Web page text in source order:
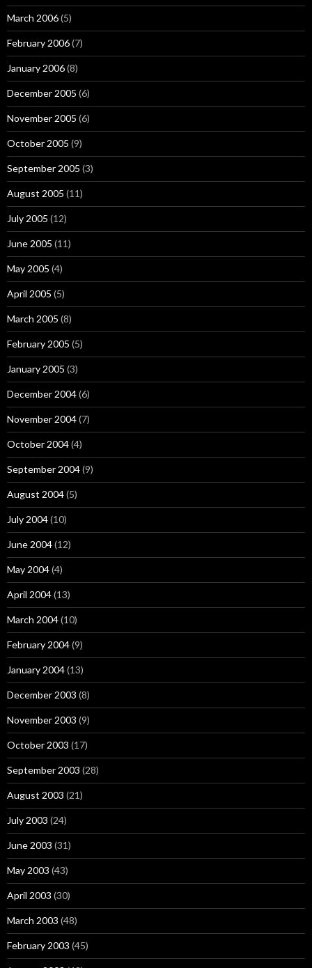
March 2006(5)
February 2006(7)
January 2006(8)
December 2005 (6)
November 2005 (6)
October 2005 (9)
September 2005 (3)
August 2005 (11)
July 2005 (12)
June 2005 (11)
May 2005 (4)
April 2005 (5)
March 2005 (8)
February 2005 (5)
January 2005 (3)
December 2004(6)
November 2004(7)
October 2004(4)
September 2004(9)
August 2004(5)
July 2004(10)
June 2004(12)
May 2004(4)
April 2004(13)
March 2004(10)
February 2004(9)
January 2004(13)
December 2003 (8)
November 2003 (9)
October 2003 (17)
September 2003 (28)
August 2003 (21)
July 2003 (24)
June 2003 (31)
May 2003 (43)
April 2003 (30)
March 2003 (48)
February 2003 (45)